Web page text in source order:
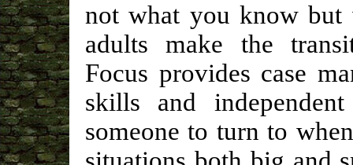
not what you know but
adults make the
Focus provides case
skills and
someone to turn to